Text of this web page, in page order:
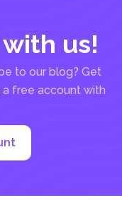
us!
to our blog? Get
free account with